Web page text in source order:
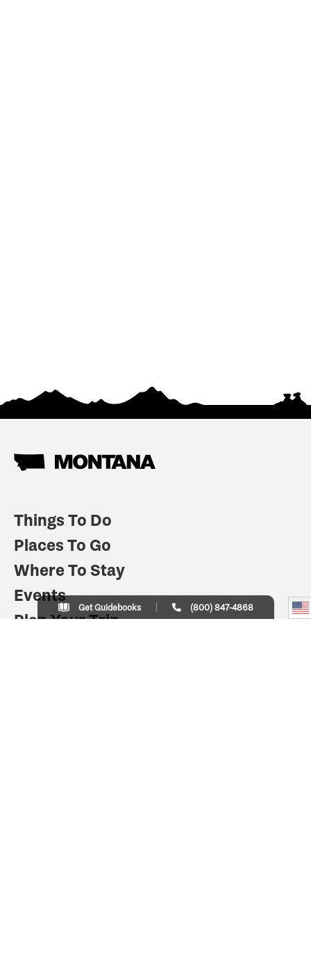
Things To Do
Places To Go
Where To Stay
Events
Plan Your Trip
Get Guidebooks (800) 847-4868